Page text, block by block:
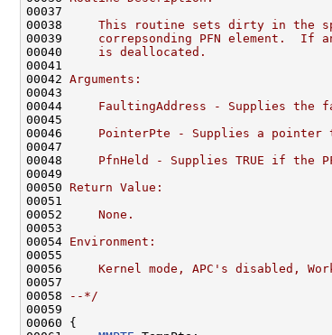
00037
00038
This routine sets dirty in the
00039
correpsonding PFN element.  If
00040
    is deallocated.
00041
00042 Arguments:
00043
00044
FaultingAddress - Supplies the
00045
00046
PointerPte - Supplies a pointer
00047
00048
PfnHeld - Supplies TRUE if the
00049
00050 Return Value:
00051
00052
    None.
00053
00054 Environment:
00055
00056
Kernel mode, APC's disabled,
00057
00058
--*/
00059
00060 {